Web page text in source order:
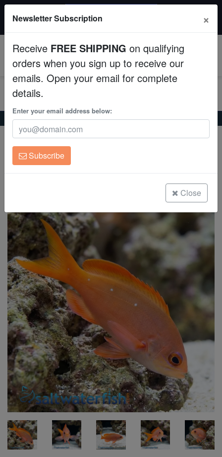
Fish
Invertebrates
Corals
Clean Up Crews
Live Rock
Freshwater Fish
Super Specials
$249+ gets $50 off. Use code: instant50
Home Saltwater Fish Anthias Creole Anthias
Creole Anthias
Paranthias colonus
Newsletter Subscription ×
Receive FREE SHIPPING on qualifying
orders when you sign up to receive our
emails. Open your email for complete
details.
Enter your email address below:
Subscribe
Close